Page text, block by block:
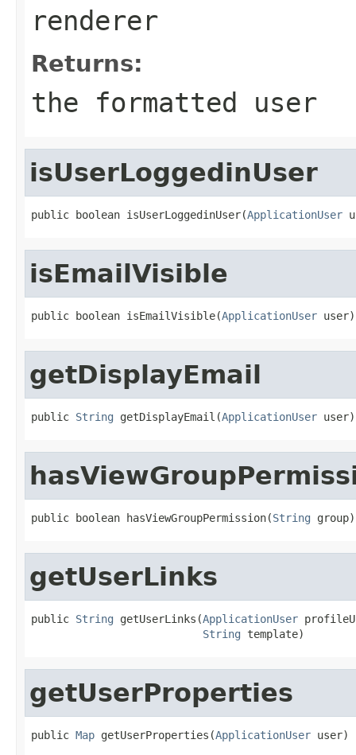
renderer
Returns:
the formatted user
isUserLoggedinUser
public boolean isUserLoggedinUser(ApplicationUser
isEmailVisible
public boolean isEmailVisible(ApplicationUser user)
getDisplayEmail
public String getDisplayEmail(ApplicationUser user)
public boolean hasViewGroupPermission(String group)
getUserLinks
public String getUserLinks(ApplicationUser
String template)
getUserProperties
public Map getUserProperties(ApplicationUser user)